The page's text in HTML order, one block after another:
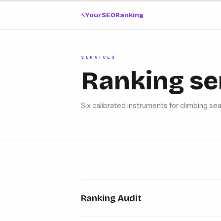
↗YourSEORanking
SERVICES
Ranking
Six calibrated instruments for climbing
Ranking Audit